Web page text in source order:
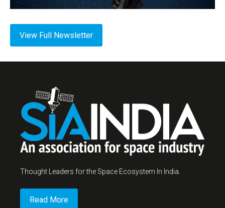
View Full Newsletter
Thought Leaders for the Space Ecosystem In India.
Read More